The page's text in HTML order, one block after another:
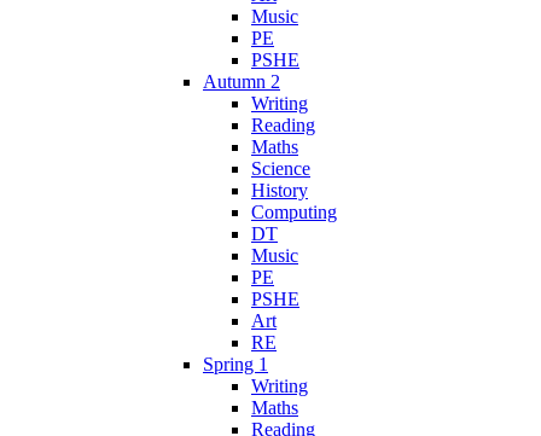
Music
PE
PSHE
Autumn 2
Writing
Reading
Maths
Science
History
Computing
DT
Music
PE
PSHE
Art
RE
Spring 1
Writing
Maths
Reading